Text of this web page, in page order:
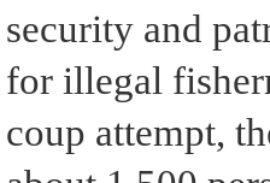
security and
for illegal
coup attempt,